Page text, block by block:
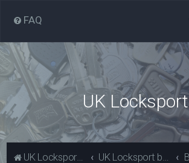
FAQ
UK Locksport
UK Locksport Home UK Locksport board index